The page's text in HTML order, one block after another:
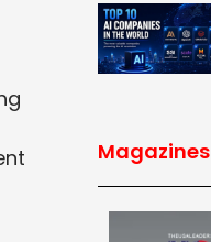
Magazines